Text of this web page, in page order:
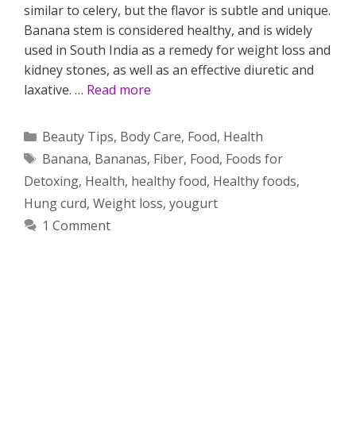
similar to celery, but the flavor is subtle and unique.
Banana stem is considered healthy, and is widely
used in South India as a remedy for weight loss and
kidney stones, as well as an effective diuretic and
laxative. … Read more
Categories
Beauty Tips, Body Care, Food, Health
Tags
Banana, Bananas, Fiber, Food, Foods for
Detoxing, Health, healthy food, Healthy foods,
Hung curd, Weight loss, yougurt
1 Comment